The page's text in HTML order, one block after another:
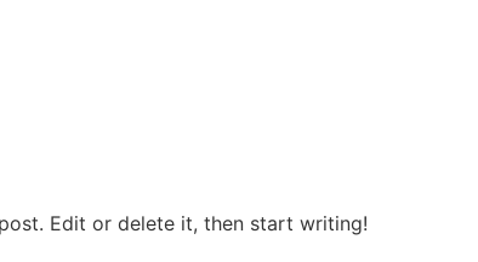
Edit or delete it, then start writing!